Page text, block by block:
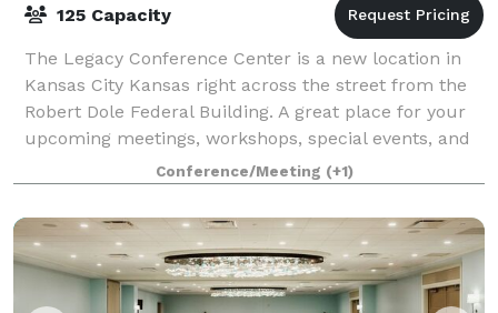
125 Capacity
The Legacy Conference Center is a new location in
Kansas City Kansas right across the street from the
Robert Dole Federal Building. A great place for your
upcoming meetings, workshops, special events, and
Conference/Meeting (+1)